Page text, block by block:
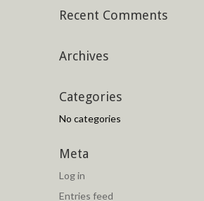
Recent Comments
Archives
Categories
No categories
Meta
Log in
Entries feed